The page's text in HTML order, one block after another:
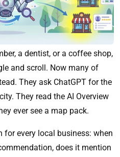
a dentist, or a coffee shop,
and scroll. Now many of
They ask ChatGPT for the
They read the AI Overview
ever see a map pack.
every local business: when
does it mention